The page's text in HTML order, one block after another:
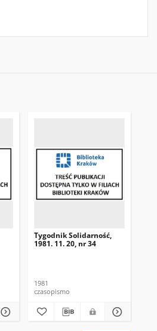
Tygodnik Solidarność,
1981. 11. 20, nr 34
1981
czasopismo